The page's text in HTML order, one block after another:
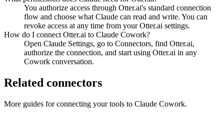
You authorize access through Otter.ai's standard connection
flow and choose what Claude can read and write. You can
revoke access at any time from your Otter.ai settings.
How do I connect Otter.ai to Claude Cowork?
Open Claude Settings, go to Connectors, find Otter.ai,
authorize the connection, and start using Otter.ai in any
Cowork conversation.
Related connectors
More guides for connecting your tools to Claude Cowork.